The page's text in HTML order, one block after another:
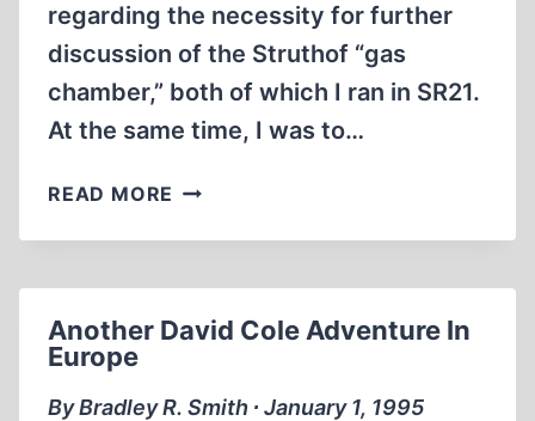
regarding the necessity for further
discussion of the Struthof “gas
chamber,” both of which I ran in SR21.
At the same time, I was to…
READ MORE UNFINISHED
Another David Cole Adventure In
Europe
By Bradley R. Smith ∙ January 1, 1995